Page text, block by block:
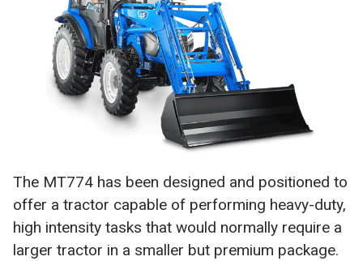
The MT774 has been designed and positioned to
offer a tractor capable of performing heavy-duty,
high intensity tasks that would normally require a
larger tractor in a smaller but premium package.